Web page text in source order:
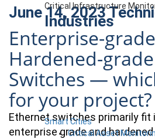
Critical Infrastructure
Industries
Smart Cities
Critical Asset
June 14, 2023
Enterprise-
Hardened-
Switches —
for your project?
Ethernet switches primarily fit
enterprise grade and